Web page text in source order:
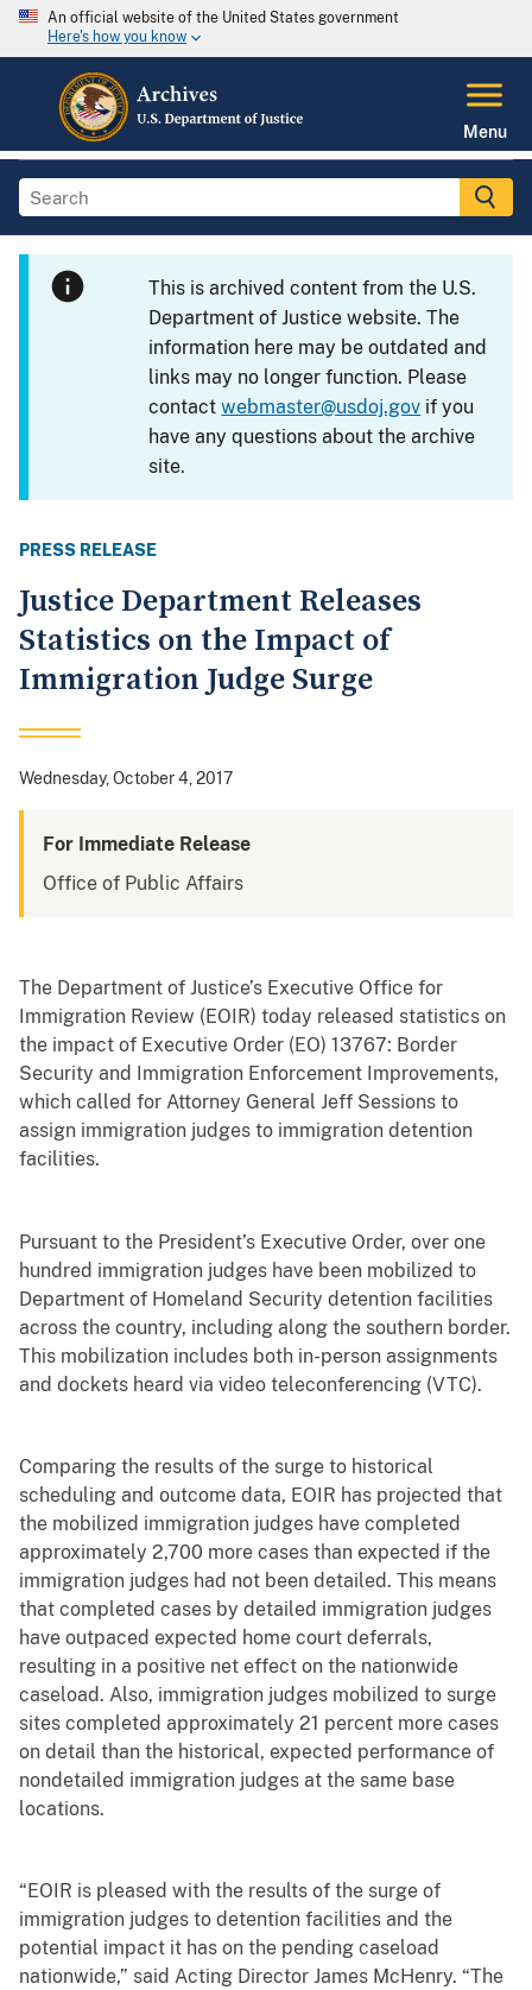
An official website of the United States government
Here's how you know
Menu
This is archived content from the U.S.
Department of Justice website. The
information here may be outdated and
links may no longer function. Please
contactwebmaster@usdoj.gov if you
have any questions about the archive
site.
PRESS RELEASE
Justice Department Releases
Statistics on the Impact of
Immigration Judge Surge
Wednesday, October 4, 2017
For Immediate Release
Office of Public Affairs
The Department of Justice’s Executive Office for
Immigration Review (EOIR) today released statistics on
the impact of Executive Order (EO) 13767: Border
Security and Immigration Enforcement Improvements,
which called for Attorney General Jeff Sessions to
assign immigration judges to immigration detention
facilities.
Pursuant to the President’s Executive Order, over one
hundred immigration judges have been mobilized to
Department of Homeland Security detention facilities
across the country, including along the southern border.
This mobilization includes both in-person assignments
and dockets heard via video teleconferencing (VTC).
Comparing the results of the surge to historical
scheduling and outcome data, EOIR has projected that
the mobilized immigration judges have completed
approximately 2,700 more cases than expected if the
immigration judges had not been detailed. This means
that completed cases by detailed immigration judges
have outpaced expected home court deferrals,
resulting in a positive net effect on the nationwide
caseload. Also, immigration judges mobilized to surge
sites completed approximately 21 percent more cases
on detail than the historical, expected performance of
nondetailed immigration judges at the same base
locations.
“EOIR is pleased with the results of the surge of
immigration judges to detention facilities and the
potential impact it has on the pending caseload
nationwide,” said Acting Director James McHenry. “The